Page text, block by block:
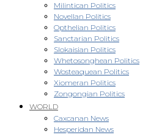
Milintican Politics
Novellan Politics
Opthelian Politics
Sanctarian Politics
Slokaisian Politics
Whetosonghean Politics
Wosteaquean Politics
Xiomeran Politics
Zongongian Politics
WORLD
Caxcanan News
Hesperidan News